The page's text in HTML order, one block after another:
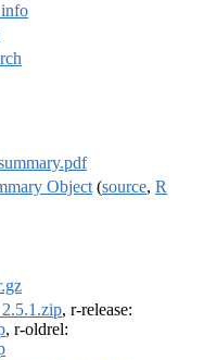
Object (source, R
, r-release:
, r-oldrel: